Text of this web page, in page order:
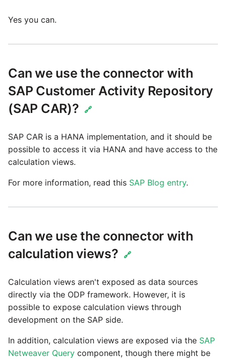
Yes you can.
Can we use the connector with
SAP Customer Activity Repository
(SAP CAR)?
🔗
SAP CAR is a HANA implementation, and it should be
possible to access it via HANA and have access to the
calculation views.
For more information, read this SAP Blog entry.
Can we use the connector with
calculation views?
🔗
Calculation views aren't exposed as data sources
directly via the ODP framework. However, it is
possible to expose calculation views through
development on the SAP side.
In addition, calculation views are exposed via the SAP
Netweaver Query component, though there might be